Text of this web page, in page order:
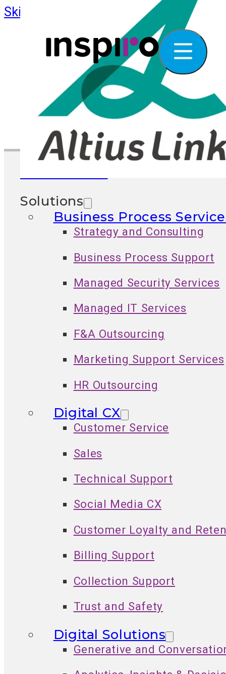
Skip to main content Skip to footer
Solutions
Business Process
Strategy and Consulting
Business Process Support
Managed Security Services
Managed IT Services
F&A Outsourcing
Marketing Support Services
HR Outsourcing
Digital CX
Customer Service
Sales
Technical Support
Social Media CX
Customer Loyalty and
Billing Support
Collection Support
Trust and Safety
Digital Solutions
Generative and